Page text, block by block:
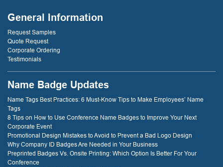
General Information
Request Samples
Quote Request
Corporate Ordering
Testimonials
Name Badge Updates
Name Tags Best Practices: 6 Must-Know Tips to Make Employees’ Name
Tags
8 Tips on How to Use Conference Name Badges to Improve Your Next
Corporate Event
Promotional Design Mistakes to Avoid to Prevent a Bad Logo Design
Why Company ID Badges Are Needed in Your Business
Preprinted Badges Vs. Onsite Printing: Which Option Is Better For Your
Conference